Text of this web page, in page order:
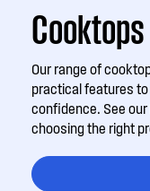
Cooktops
Our range of
practical features
confidence. See our
choosing the right